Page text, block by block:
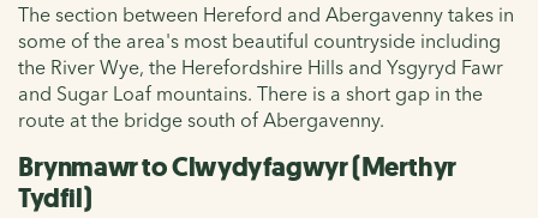
The section between Hereford and Abergavenny takes in
some of the area's most beautiful countryside including
the River Wye, the Herefordshire Hills and Ysgyryd Fawr
and Sugar Loaf mountains. There is a short gap in the
route at the bridge south of Abergavenny.
Brynmawr to Clwydyfagwyr (Merthyr
Tydfil)